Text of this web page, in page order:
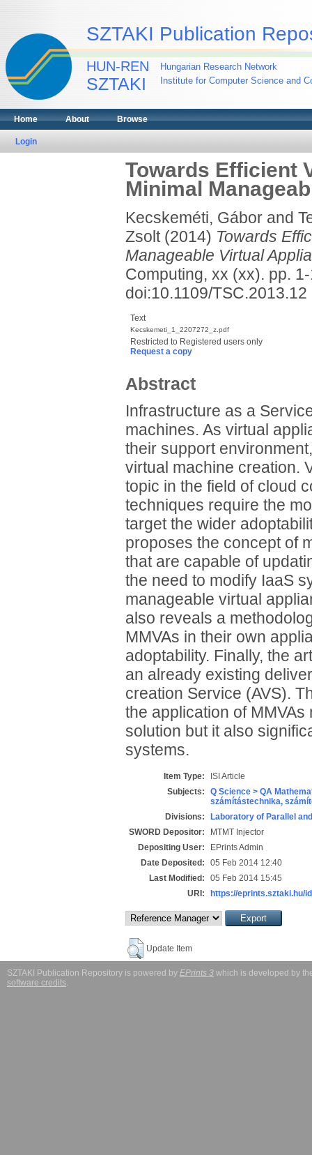
SZTAKI Publication
HUN-REN
SZTAKI
Hungarian Research Network
Institute for Computer Science and
Home About Browse
Login
Towards Efficient
Minimal
Kecskeméti, Gáborand
Zsolt(2014) Towards
Manageable Virtual
Computing, xx (xx). pp.
doi:10.1109/TSC.2013.12
Text
Kecskemeti_1_2207272_z.pdf
Restricted to Registered users only
Request a copy
Abstract
Infrastructure as a
machines. As virtual
their support
virtual machine creation.
topic in the field of cloud
techniques require the
target the wider
proposes the concept of
that are capable of
the need to modify IaaS
manageable virtual
also reveals a
MMVAs in their own
adoptability. Finally, the
an already existing
creation Service (AVS).
the application of
solution but it also
systems.
Item Type:
ISI Article
Subjects:
Q Science > QA
számítástechnika,
Divisions:
Laboratory of Parallel
SWORD Depositor:
MTMT Injector
Depositing User:
EPrints Admin
Date Deposited:
05 Feb 2014 12:40
Last Modified:
05 Feb 2014 15:45
URI:
https://eprints.sztaki.hu/
Update Item
SZTAKI Publication Repository is powered by EPrints 3 which is developed by
software credits.